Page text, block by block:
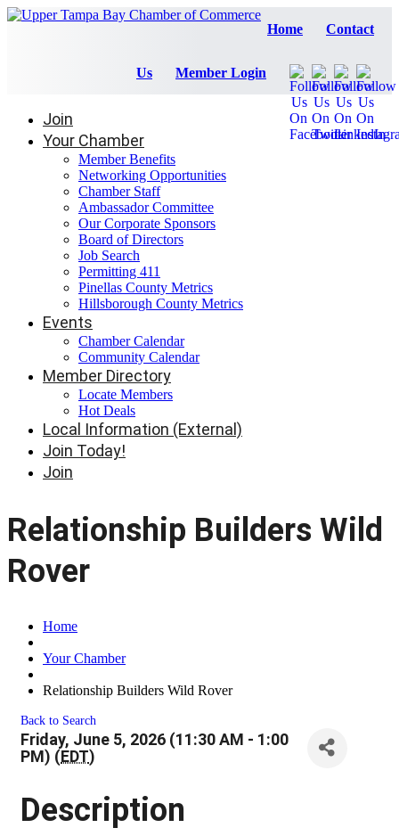
Home Contact
Us Member Login
Join
Your Chamber
Member Benefits
Networking Opportunities
Chamber Staff
Ambassador Committee
Our Corporate Sponsors
Board of Directors
Job Search
Permitting 411
Pinellas County Metrics
Hillsborough County Metrics
Events
Chamber Calendar
Community Calendar
Member Directory
Locate Members
Hot Deals
Local Information (External)
Join Today!
Join
Relationship Builders Wild
Rover
Home
Your Chamber
Relationship Builders Wild Rover
Back to Search
Friday, June 5, 2026 (11:30 AM - 1:00
PM) (EDT)
Description